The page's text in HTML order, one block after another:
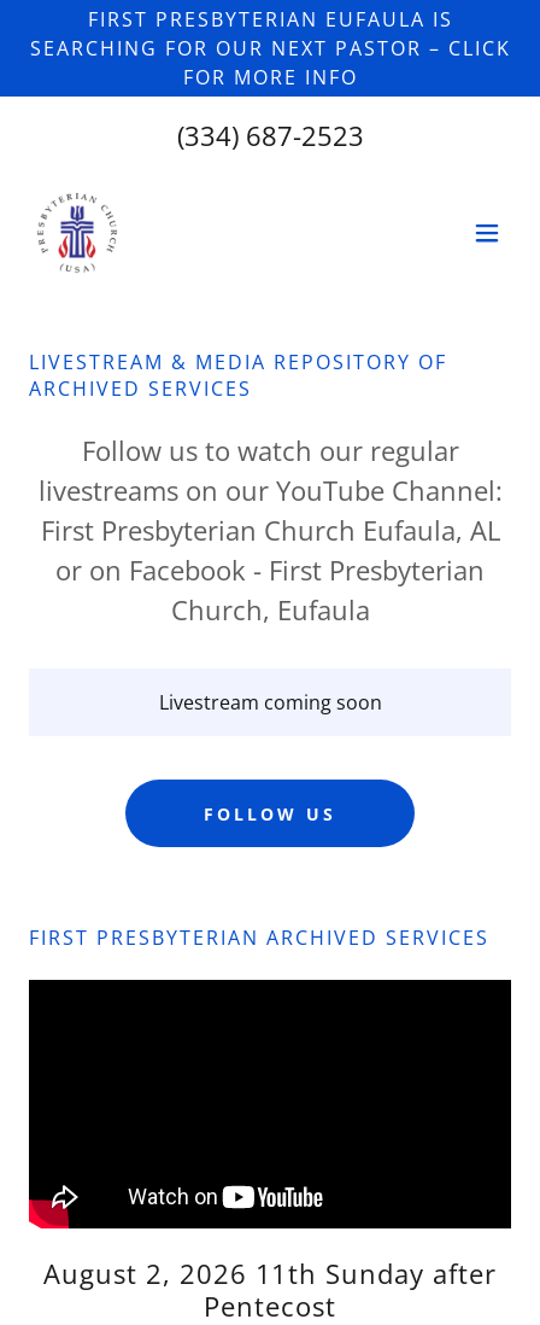
FIRST PRESBYTERIAN EUFAULA IS
SEARCHING FOR OUR NEXT PASTOR – CLICK
FOR MORE INFO
(334) 687-2523
LIVESTREAM & MEDIA REPOSITORY OF
ARCHIVED SERVICES
Follow us to watch our regular
livestreams on our YouTube Channel:
First Presbyterian Church Eufaula, AL
or on Facebook - First Presbyterian
Church, Eufaula
Livestream coming soon
FOLLOW US
FIRST PRESBYTERIAN ARCHIVED SERVICES
August 2, 2026 11th Sunday after
Pentecost